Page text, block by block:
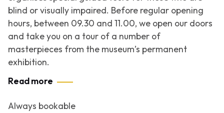
blind or visually impaired. Before regular opening
hours, between 09.30 and 11.00, we open our doors
and take you on a tour of a number of
masterpieces from the museum’s permanent
exhibition.
Read more
Always bookable